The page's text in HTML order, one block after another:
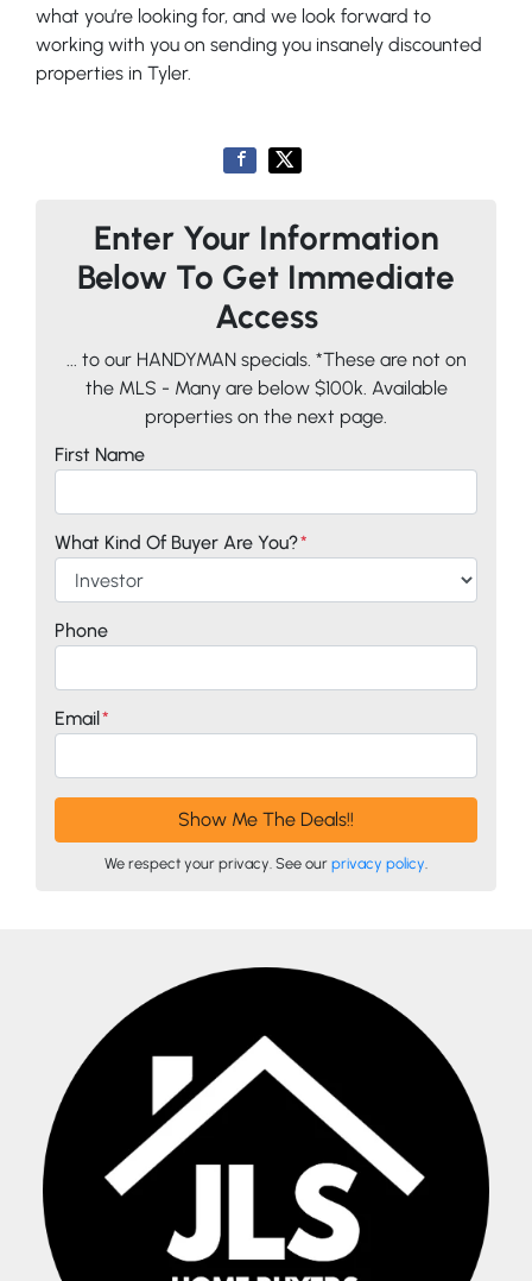
what you’re looking for, and we look forward to
working with you on sending you insanely discounted
properties in Tyler.
Enter Your Information
Below To Get Immediate
Access
... to our HANDYMAN specials. *These are not on
the MLS - Many are below $100k. Available
properties on the next page.
First Name
What Kind Of Buyer Are You?*
Phone
Email*
We respect your privacy. See our privacy policy.